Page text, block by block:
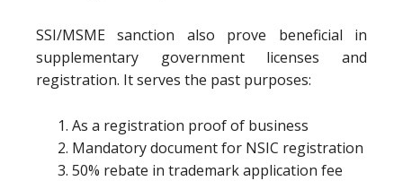
SSI/MSME sanction also prove beneficial in
supplementary government licenses and
registration. It serves the past purposes:
As a registration proof of business
Mandatory document for NSIC registration
50% rebate in trademark application fee